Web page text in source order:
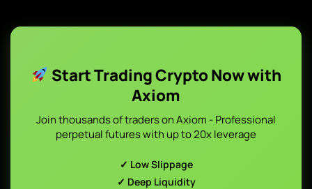
Start Trading Crypto Now with
Axiom
Join thousands of traders on Axiom - Professional
perpetual futures with up to 20x leverage
✓ Low Slippage
✓ Deep Liquidity